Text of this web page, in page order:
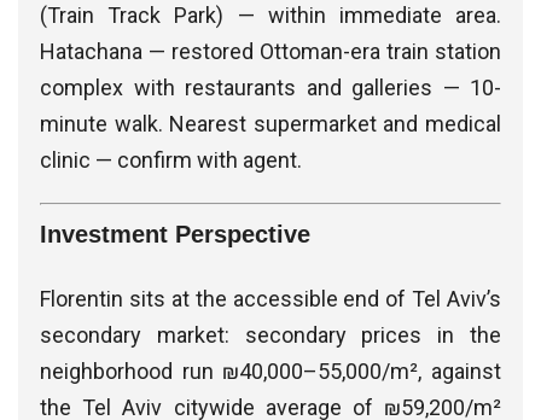
(Train Track Park) — within immediate area.
Hatachana — restored Ottoman-era train station
complex with restaurants and galleries — 10-
minute walk. Nearest supermarket and medical
clinic — confirm with agent.
Investment Perspective
Florentin sits at the accessible end of Tel Aviv’s
secondary market: secondary prices in the
neighborhood run ₪40,000–55,000/m², against
the Tel Aviv citywide average of ₪59,200/m²